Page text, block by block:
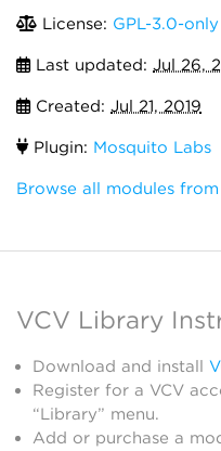
License: GPL-3.0-only
Last updated: Jul 26,
Created: Jul 21, 2019
Plugin: Mosquito Labs
Browse all modules
VCV Library
Download and install
Register for a VCV
“Library” menu.
Add or purchase a